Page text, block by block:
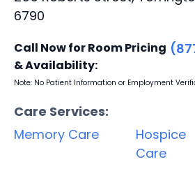
6790
Call Now for Room Pricing
& Availability:
Note: No Patient Information or Employment
Care Services:
Memory Care
Hospice
Care